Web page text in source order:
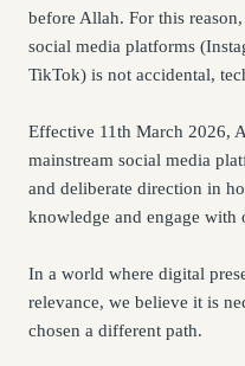
before Allah. For this
social media platforms
TikTok) is not accidental,
Effective 11th March 2026,
mainstream social media
and deliberate direction in
knowledge and engage with
In a world where digital
relevance, we believe it is
chosen a different path.